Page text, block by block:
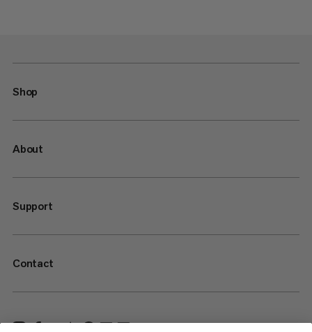
Shop
About
Support
Contact